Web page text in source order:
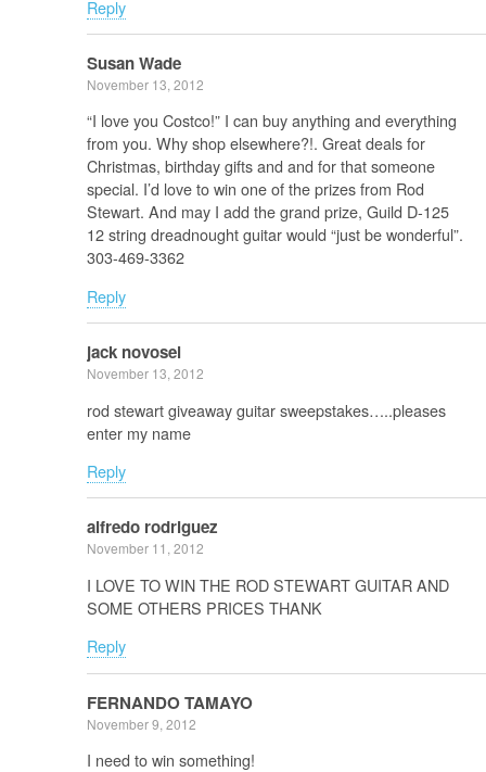
Reply
Susan Wade
November 13, 2012
“I love you Costco!” I can buy anything and everything
from you. Why shop elsewhere?!. Great deals for
Christmas, birthday gifts and and for that someone
special. I’d love to win one of the prizes from Rod
Stewart. And may I add the grand prize, Guild D-125
12 string dreadnought guitar would “just be wonderful”.
303-469-3362
Reply
jack novosel
November 13, 2012
rod stewart giveaway guitar sweepstakes…..pleases
enter my name
Reply
alfredo rodriguez
November 11, 2012
I LOVE TO WIN THE ROD STEWART GUITAR AND
SOME OTHERS PRICES THANK
Reply
FERNANDO TAMAYO
November 9, 2012
I need to win something!